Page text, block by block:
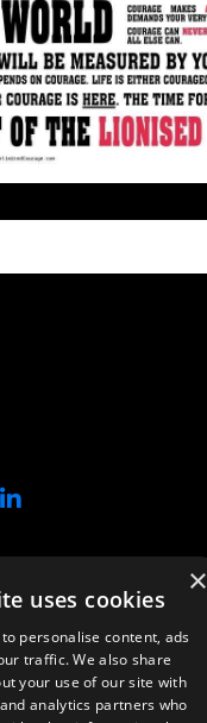
×
uses cookies
personalise content, ads
traffic. We also share
your use of our site with
analytics partners who